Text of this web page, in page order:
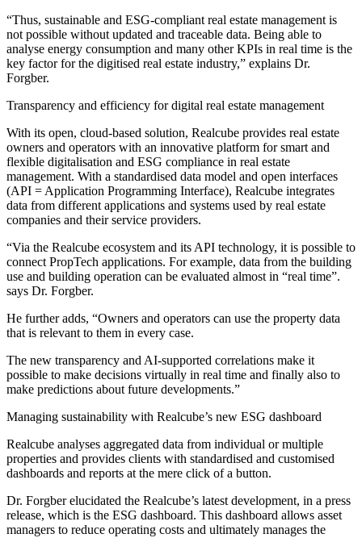
“Thus, sustainable and ESG-compliant real estate management is
not possible without updated and traceable data. Being able to
analyse energy consumption and many other KPIs in real time is the
key factor for the digitised real estate industry,” explains Dr.
Forgber.
Transparency and efficiency for digital real estate management
With its open, cloud-based solution, Realcube provides real estate
owners and operators with an innovative platform for smart and
flexible digitalisation and ESG compliance in real estate
management. With a standardised data model and open interfaces
(API = Application Programming Interface), Realcube integrates
data from different applications and systems used by real estate
companies and their service providers.
“Via the Realcube ecosystem and its API technology, it is possible to
connect PropTech applications. For example, data from the building
use and building operation can be evaluated almost in “real time”.
says Dr. Forgber.
He further adds, “Owners and operators can use the property data
that is relevant to them in every case.
The new transparency and AI-supported correlations make it
possible to make decisions virtually in real time and finally also to
make predictions about future developments.”
Managing sustainability with Realcube’s new ESG dashboard
Realcube analyses aggregated data from individual or multiple
properties and provides clients with standardised and customised
dashboards and reports at the mere click of a button.
Dr. Forgber elucidated the Realcube’s latest development, in a press
release, which is the ESG dashboard. This dashboard allows asset
managers to reduce operating costs and ultimately manages the